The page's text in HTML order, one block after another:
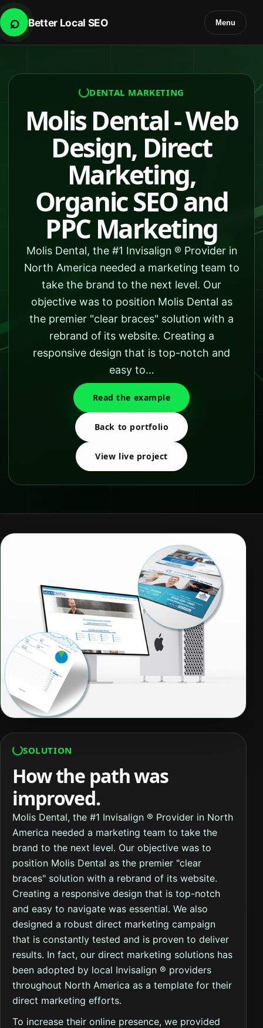
⌕ Better Local SEO Menu
DENTAL MARKETING
Molis Dental - Web
Design, Direct
Marketing,
Organic SEO and
PPC Marketing
Molis Dental, the #1 Invisalign ® Provider in
North America needed a marketing team to
take the brand to the next level. Our
objective was to position Molis Dental as
the premier "clear braces" solution with a
rebrand of its website. Creating a
responsive design that is top-notch and
easy to…
Read the example
Back to portfolio
View live project
SOLUTION
How the path was
improved.
Molis Dental, the #1 Invisalign ® Provider in North
America needed a marketing team to take the
brand to the next level. Our objective was to
position Molis Dental as the premier "clear
braces" solution with a rebrand of its website.
Creating a responsive design that is top-notch
and easy to navigate was essential. We also
designed a robust direct marketing campaign
that is constantly tested and is proven to deliver
results. In fact, our direct marketing solutions has
been adopted by local Invisalign ® providers
throughout North America as a template for their
direct marketing efforts.
To increase their online presence, we provided